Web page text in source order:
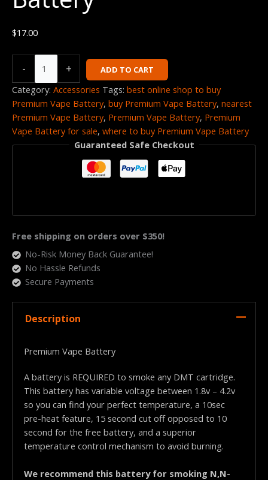
$17.00
- + ADD TO CART
Category: Accessories Tags: best online shop to buy
Premium Vape Battery, buy Premium Vape Battery, nearest
Premium Vape Battery, Premium Vape Battery, Premium
Vape Battery for sale, where to buy Premium Vape Battery
Guaranteed Safe Checkout
Free shipping on orders over $350!
No-Risk Money Back Guarantee!
No Hassle Refunds
Secure Payments
Description
Premium Vape Battery
A battery is REQUIRED to smoke any DMT cartridge.
This battery has variable voltage between 1.8v – 4.2v
so you can find your perfect temperature, a 10sec
pre-heat feature, 15 second cut off opposed to 10
second for the free battery, and a superior
temperature control mechanism to avoid burning.
We recommend this battery for smoking N,N-